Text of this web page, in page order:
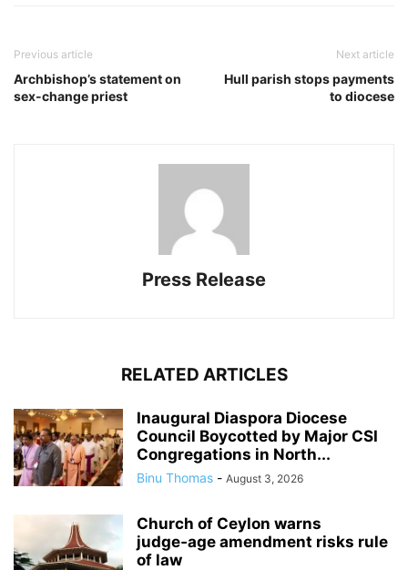
Previous article
Archbishop’s statement on
sex-change priest
Next article
Hull parish stops payments
to diocese
Press Release
RELATED ARTICLES
Inaugural Diaspora Diocese
Council Boycotted by Major CSI
Congregations in North...
Binu Thomas - August 3, 2026
Church of Ceylon warns
judge‑age amendment risks rule
of law